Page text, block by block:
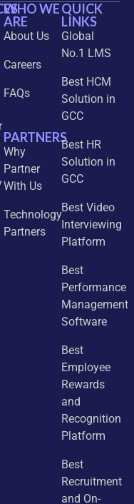
WHO WE
ARE
About Us
Careers
FAQs
PARTNERS
Why
Partner
With Us
Technology
Partners
QUICK
LINKS
Global
No.1 LMS
Best HCM
Solution in
GCC
Best HR
Solution in
GCC
Best Video
Interviewing
Platform
Best
Performance
Management
Software
Best
Employee
Rewards
and
Recognition
Platform
Best
Recruitment
and On-